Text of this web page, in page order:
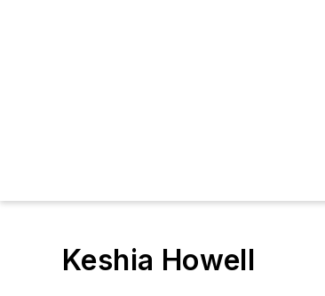
Keshia Howell